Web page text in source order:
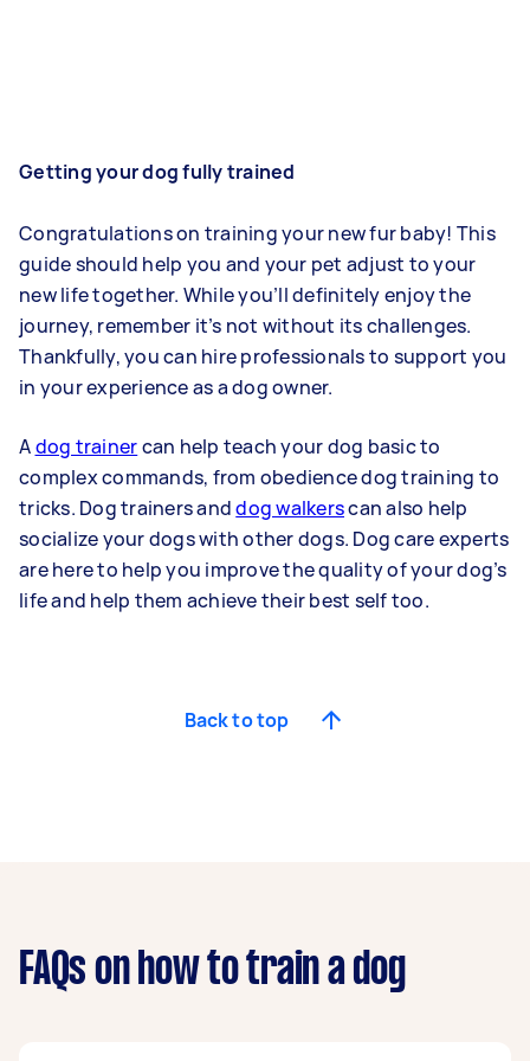
Getting your dog fully trained
Congratulations on training your new fur baby! This
guide should help you and your pet adjust to your
new life together. While you’ll definitely enjoy the
journey, remember it’s not without its challenges.
Thankfully, you can hire professionals to support you
in your experience as a dog owner.
Adog trainercan help teach your dog basic to
complex commands, from obedience dog training to
tricks. Dog trainers anddog walkerscan also help
socialize your dogs with other dogs. Dog care experts
are here to help you improve the quality of your dog’s
life and help them achieve their best self too.
Back to top
FAQs on how to train a dog